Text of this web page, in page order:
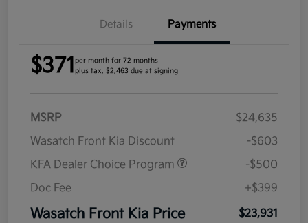
Details Payments
$371 per month for 72 months
plus tax, $2,463 due at signing
MSRP
$24,635
Wasatch Front Kia Discount
-$603
KFA Dealer Choice Program
-$500
Doc Fee
+$399
Wasatch Front Kia Price $23,931